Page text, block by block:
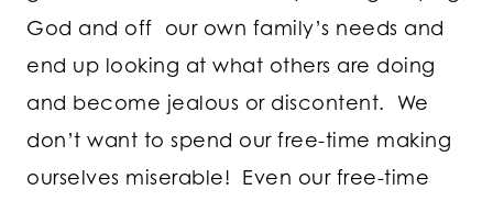
God and off our own family’s needs and
end up looking at what others are doing
and become jealous or discontent. We
don’t want to spend our free-time making
ourselves miserable! Even our free-time